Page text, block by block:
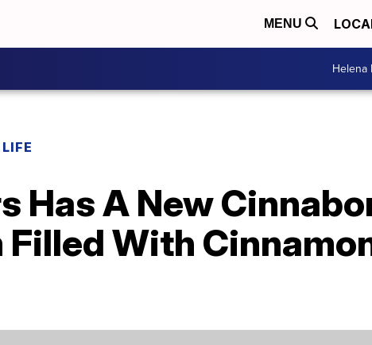
MENU
Helena
Has A New
Filled With